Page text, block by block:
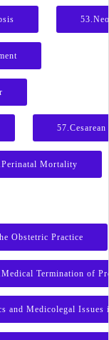
Mortality
Obstetric Practice
Termination of
and Medicolegal Issues